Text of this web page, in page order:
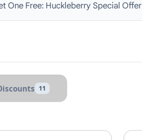
One Free: Huckleberry Special Offer
11
Promo Codes